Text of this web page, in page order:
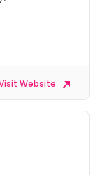
Website